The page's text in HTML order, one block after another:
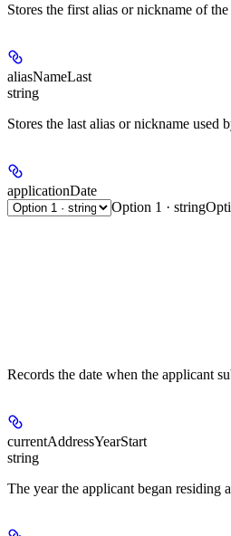
Stores the first alias or nickname of
aliasNameLast
string
Stores the last alias or nickname used
applicationDate
Option 1 · string
Records the date when the applicant
currentAddressYearStart
string
The year the applicant began residing